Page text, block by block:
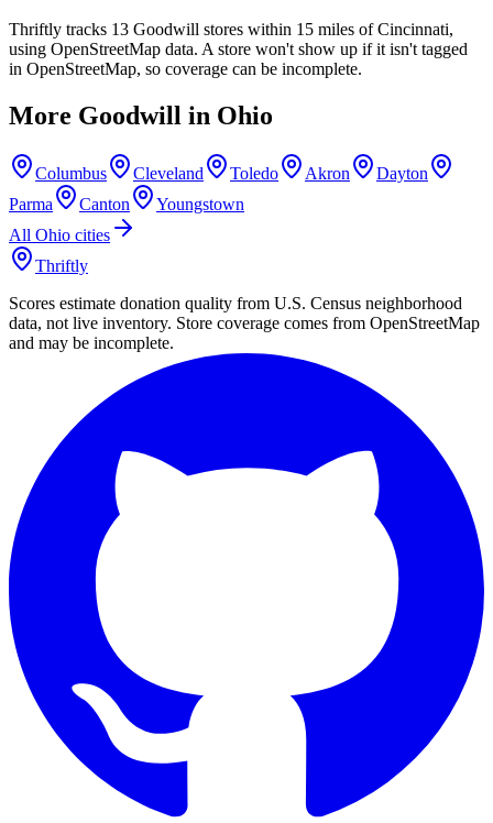
Thriftly tracks 13 Goodwill stores within 15 miles of Cincinnati,
using OpenStreetMap data. A store won't show up if it isn't tagged
in OpenStreetMap, so coverage can be incomplete.
More Goodwill in Ohio
Columbus Cleveland Toledo Akron
Dayton
Parma
Canton
Youngstown
All Ohio cities
Thriftly
Scores estimate donation quality from U.S. Census neighborhood
data, not live inventory. Store coverage comes from OpenStreetMap
and may be incomplete.